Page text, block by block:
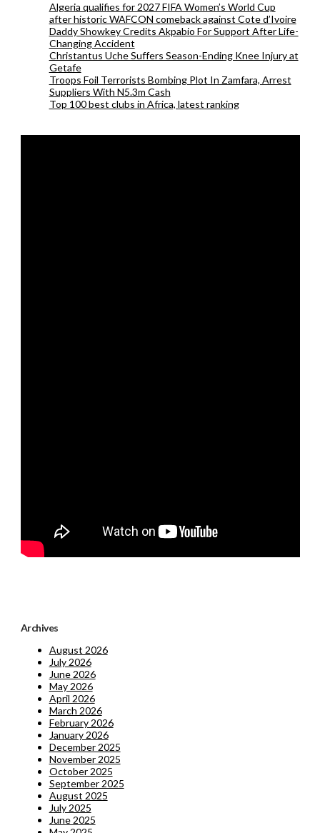
Algeria qualifies for 2027 FIFA Women’s World Cup
after historic WAFCON comeback against Cote d’Ivoire
Daddy Showkey Credits Akpabio For Support After Life-
Changing Accident
Christantus Uche Suffers Season-Ending Knee Injury at
Getafe
Troops Foil Terrorists Bombing Plot In Zamfara, Arrest
Suppliers With N5.3m Cash
Top 100 best clubs in Africa, latest ranking
Archives
August 2026
July 2026
June 2026
May 2026
April 2026
March 2026
February 2026
January 2026
December 2025
November 2025
October 2025
September 2025
August 2025
July 2025
June 2025